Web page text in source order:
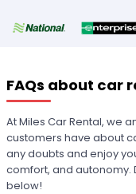
FAQs about car
At Miles Car Rental, we
customers have about
any doubts and enjoy
comfort, and autonomy.
below!